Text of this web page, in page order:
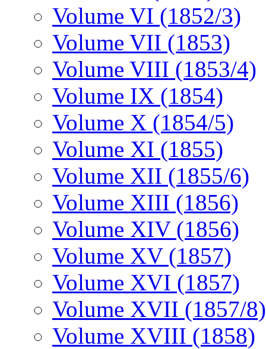
Volume VI (1852/3)
Volume VII (1853)
Volume VIII (1853/4)
Volume IX (1854)
Volume X (1854/5)
Volume XI (1855)
Volume XII (1855/6)
Volume XIII (1856)
Volume XIV (1856)
Volume XV (1857)
Volume XVI (1857)
Volume XVII (1857/8)
Volume XVIII (1858)